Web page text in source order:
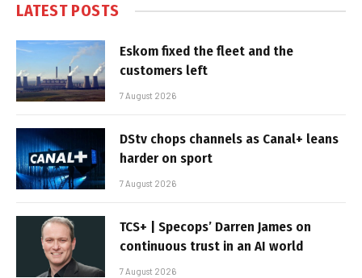
LATEST POSTS
Eskom fixed the fleet and the
customers left
7 August 2026
DStv chops channels as Canal+ leans
harder on sport
7 August 2026
TCS+ | Specops’ Darren James on
continuous trust in an AI world
7 August 2026